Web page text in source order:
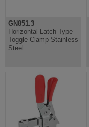
GN851.3
Horizontal Latch Type
Toggle Clamp Stainless
Steel